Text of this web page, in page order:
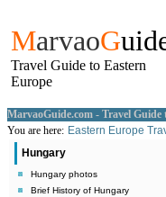
MarvaoG
Travel Guide to Eastern
Europe
MarvaoGuide.com - Travel
You are here: Eastern Europe
Hungary
Hungary photos
Brief History of Hungary